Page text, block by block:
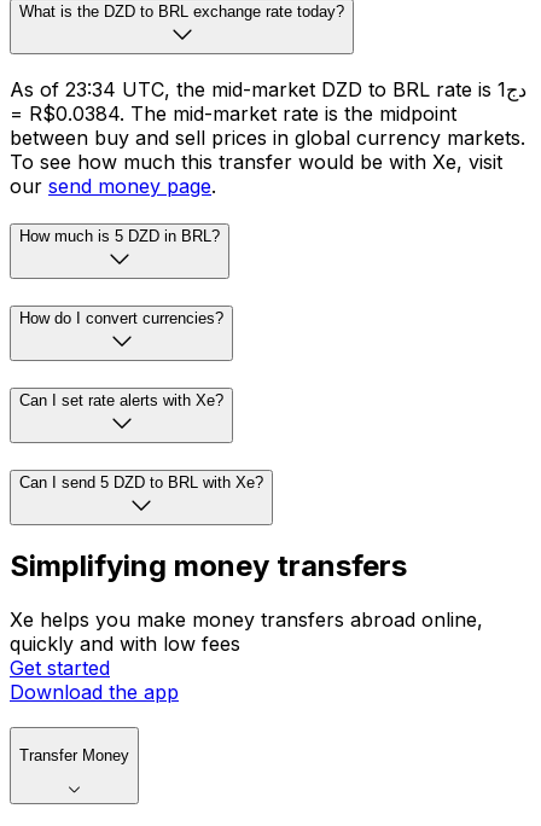
What is the DZD to BRL exchange rate today?
As of 23:34 UTC, the mid-market DZD to BRL rate is دج1
= R$0.0384. The mid-market rate is the midpoint
between buy and sell prices in global currency markets.
To see how much this transfer would be with Xe, visit
our send money page.
How much is 5 DZD in BRL?
How do I convert currencies?
Can I set rate alerts with Xe?
Can I send 5 DZD to BRL with Xe?
Simplifying money transfers
Xe helps you make money transfers abroad online,
quickly and with low fees
Get started
Download the app
Transfer Money